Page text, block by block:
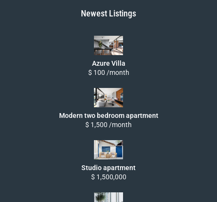
Newest Listings
Azure Villa
$ 100 /month
Modern two bedroom apartment
$ 1,500 /month
Studio apartment
$ 1,500,000